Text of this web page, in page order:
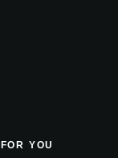
FOR YOU